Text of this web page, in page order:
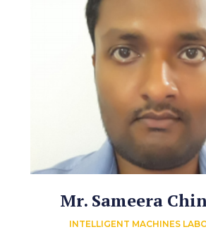
Mr. Sameera
INTELLIGENT MACHINES